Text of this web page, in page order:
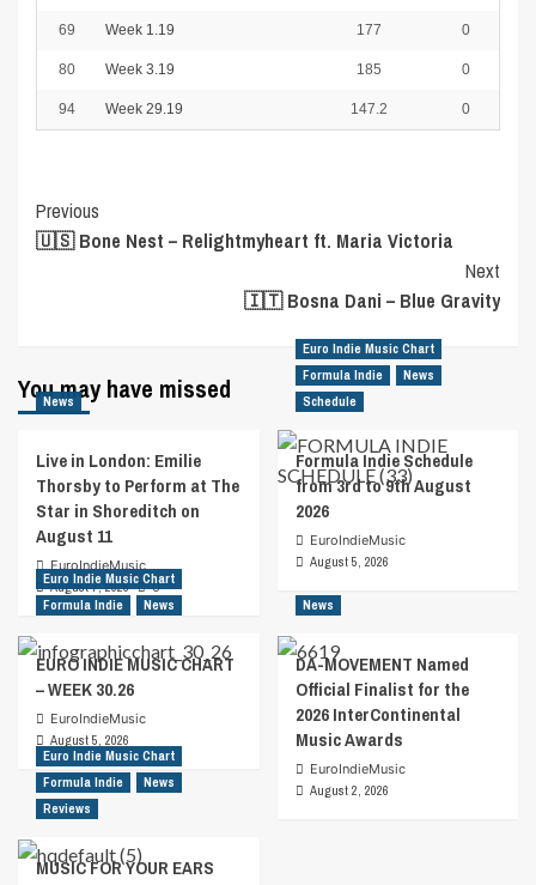
69 Week 1.19 177 0
80 Week 3.19 185 0
94 Week 29.19 147.2 0
Post
Navigation
Previous
🇺🇸 Bone Nest – Relightmyheart ft. Maria Victoria
Next
🇮🇹 Bosna Dani – Blue Gravity
You may have missed
News
Live in London: Emilie
Thorsby to Perform at The
Star in Shoreditch on
August 11
EuroIndieMusic
August 7, 2026
0
Euro Indie Music Chart
Formula Indie
News
Schedule
Formula Indie Schedule
from 3rd to 9th August
2026
EuroIndieMusic
August 5, 2026
Euro Indie Music Chart
Formula Indie
News
EURO INDIE MUSIC CHART
– WEEK 30.26
EuroIndieMusic
August 5, 2026
News
DA-MOVEMENT Named
Official Finalist for the
2026 InterContinental
Music Awards
EuroIndieMusic
August 2, 2026
Euro Indie Music Chart
Formula Indie
News
Reviews
MUSIC FOR YOUR EARS